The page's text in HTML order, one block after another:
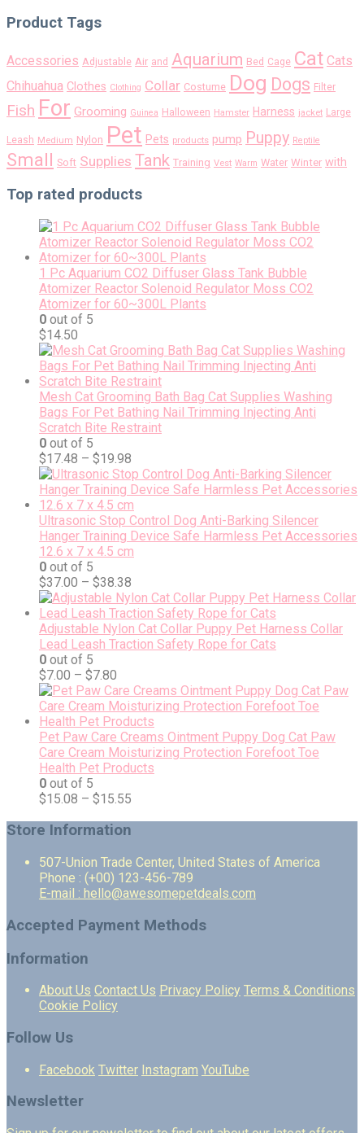
Product Tags
Accessories Adjustable Air and Aquarium Bed Cage Cat Cats
Chihuahua Clothes Clothing Collar Costume Dog Dogs Filter
Fish For Grooming Guinea Halloween Hamster Harness jacket Large
Leash Medium Nylon Pet Pets products pump Puppy Reptile
Small Soft Supplies Tank Training Vest Warm Water Winter with
Top rated products
1 Pc Aquarium CO2 Diffuser Glass Tank Bubble
Atomizer Reactor Solenoid Regulator Moss CO2
Atomizer for 60~300L Plants
0 out of 5
$14.50
Mesh Cat Grooming Bath Bag Cat Supplies Washing
Bags For Pet Bathing Nail Trimming Injecting Anti
Scratch Bite Restraint
0 out of 5
$17.48 – $19.98
Ultrasonic Stop Control Dog Anti-Barking Silencer
Hanger Training Device Safe Harmless Pet Accessories
12.6 x 7 x 4.5 cm
0 out of 5
$37.00 – $38.38
Adjustable Nylon Cat Collar Puppy Pet Harness Collar
Lead Leash Traction Safety Rope for Cats
0 out of 5
$7.00 – $7.80
Pet Paw Care Creams Ointment Puppy Dog Cat Paw
Care Cream Moisturizing Protection Forefoot Toe
Health Pet Products
0 out of 5
$15.08 – $15.55
Store Information
507-Union Trade Center, United States of America
Phone : (+00) 123-456-789
E-mail : hello@awesomepetdeals.com
Accepted Payment Methods
Information
About Us Contact Us Privacy Policy Terms & Conditions
Cookie Policy
Follow Us
Facebook Twitter Instagram YouTube
Newsletter